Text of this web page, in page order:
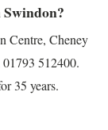
Centre, Cheney
512400.
35 years.